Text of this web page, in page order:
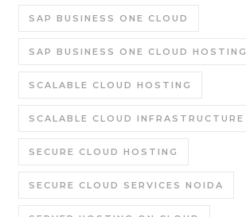
SAP BUSINESS ONE CLOUD
SAP BUSINESS ONE CLOUD HOSTING
SCALABLE CLOUD HOSTING
SCALABLE CLOUD INFRASTRUCTURE
SECURE CLOUD HOSTING
SECURE CLOUD SERVICES NOIDA